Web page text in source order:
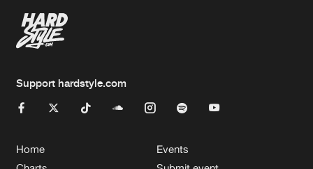
Support hardstyle.com
Home
Events